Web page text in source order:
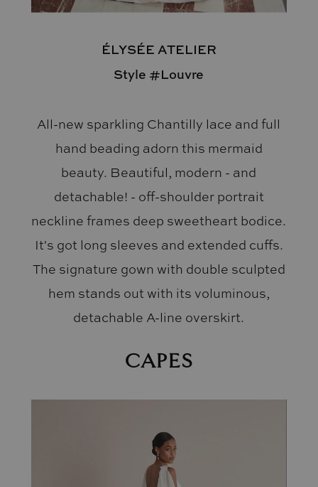
ÉLYSÉE ATELIER
Style #Louvre
All-new sparkling Chantilly lace and full
hand beading adorn this mermaid
beauty. Beautiful, modern - and
detachable! - off-shoulder portrait
neckline frames deep sweetheart bodice.
It's got long sleeves and extended cuffs.
The signature gown with double sculpted
hem stands out with its voluminous,
detachable A-line overskirt.
CAPES